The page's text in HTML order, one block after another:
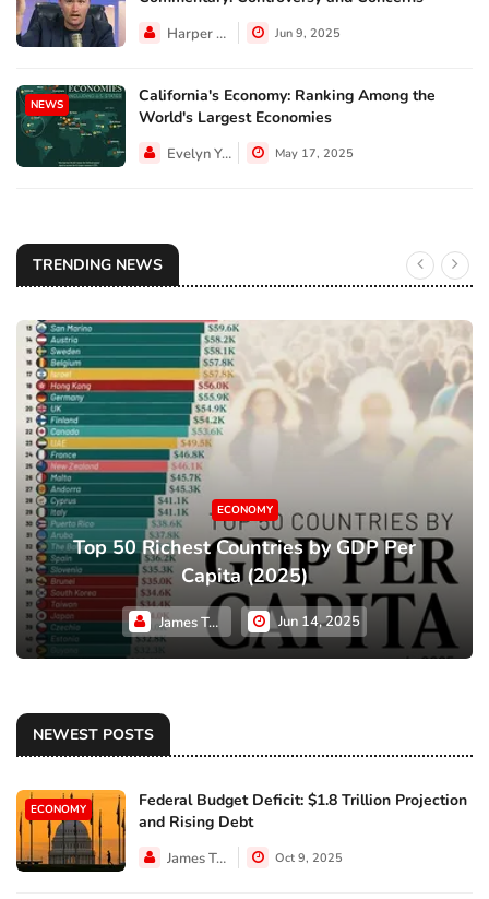
Harper Walker Jun 9, 2025
NEWS
California's Economy: Ranking Among the
World's Largest Economies
Evelyn Young May 17, 2025
TRENDING NEWS
ECONOMY
Top 50 Richest Countries by GDP Per
Capita (2025)
James Taylor Jun 14, 2025
NEWEST POSTS
ECONOMY
Federal Budget Deficit: $1.8 Trillion Projection
and Rising Debt
James Taylor Oct 9, 2025